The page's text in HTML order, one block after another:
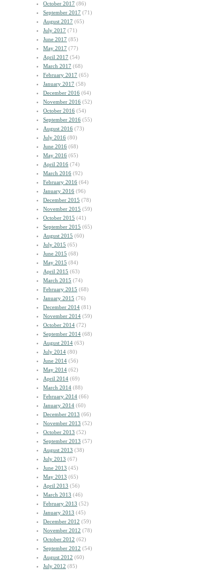
October 2017 (86)
September 2017 (71)
August 2017 (65)
July 2017 (71)
June 2017 (85)
May 2017 (77)
April 2017 (54)
March 2017 (68)
February 2017 (65)
January 2017 (58)
December 2016 (64)
November 2016 (52)
October 2016 (54)
September 2016 (55)
August 2016 (73)
July 2016 (80)
June 2016 (68)
May 2016 (65)
April 2016 (74)
March 2016 (92)
February 2016 (64)
January 2016 (96)
December 2015 (78)
November 2015 (59)
October 2015 (41)
September 2015 (65)
August 2015 (60)
July 2015 (65)
June 2015 (68)
May 2015 (84)
April 2015 (63)
March 2015 (74)
February 2015 (68)
January 2015 (76)
December 2014 (81)
November 2014 (59)
October 2014 (72)
September 2014 (68)
August 2014 (63)
July 2014 (80)
June 2014 (56)
May 2014 (62)
April 2014 (69)
March 2014 (88)
February 2014 (66)
January 2014 (60)
December 2013 (66)
November 2013 (52)
October 2013 (52)
September 2013 (57)
August 2013 (38)
July 2013 (67)
June 2013 (45)
May 2013 (65)
April 2013 (56)
March 2013 (46)
February 2013 (52)
January 2013 (45)
December 2012 (59)
November 2012 (78)
October 2012 (62)
September 2012 (54)
August 2012 (60)
July 2012 (85)